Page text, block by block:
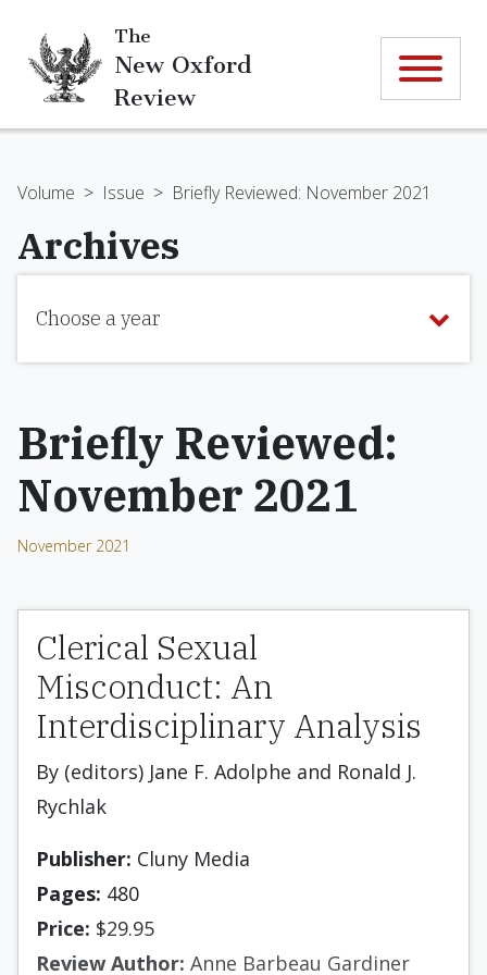
The
New Oxford
Review
Volume > Issue > Briefly Reviewed: November 2021
Archives
Choose a year
Briefly Reviewed:
November 2021
November 2021
Clerical Sexual
Misconduct: An
Interdisciplinary Analysis
By (editors) Jane F. Adolphe and Ronald J.
Rychlak
Publisher: Cluny Media
Pages: 480
Price: $29.95
Review Author: Anne Barbeau Gardiner